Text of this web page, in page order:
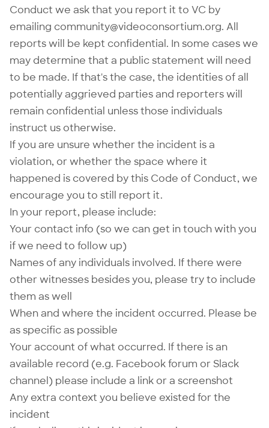
Conduct we ask that you report it to VC by
emailing community@videoconsortium.org. All
reports will be kept confidential. In some cases we
may determine that a public statement will need
to be made. If that's the case, the identities of all
potentially aggrieved parties and reporters will
remain confidential unless those individuals
instruct us otherwise.
If you are unsure whether the incident is a
violation, or whether the space where it
happened is covered by this Code of Conduct, we
encourage you to still report it.
In your report, please include:
Your contact info (so we can get in touch with you
if we need to follow up)
Names of any individuals involved. If there were
other witnesses besides you, please try to include
them as well
When and where the incident occurred. Please be
as specific as possible
Your account of what occurred. If there is an
available record (e.g. Facebook forum or Slack
channel) please include a link or a screenshot
Any extra context you believe existed for the
incident